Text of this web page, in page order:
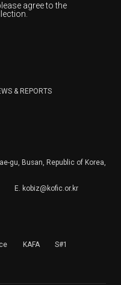
agree to the
and will keep
DENY the collection of
& REPORTS
gu, Busan, Republic of Korea,
E. kobiz@kofic.or.kr
KAFA S#1